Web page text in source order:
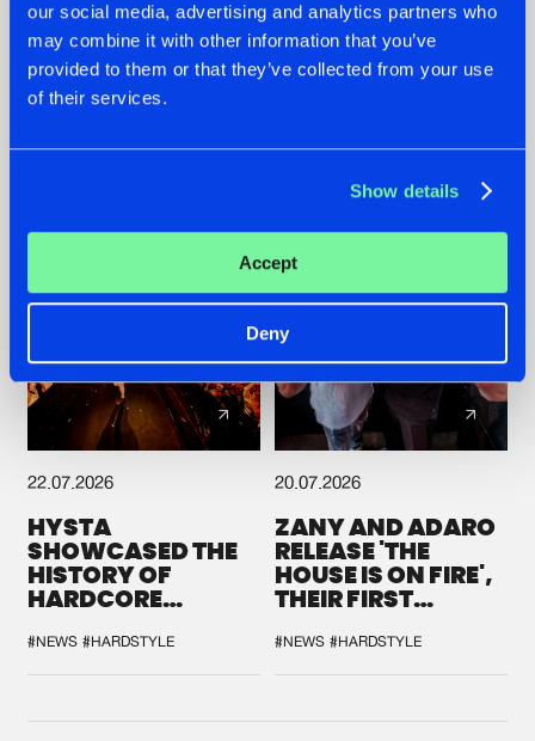
our social media, advertising and analytics partners who
may combine it with other information that you’ve
provided to them or that they’ve collected from your use
of their services.
Show details
Accept
Deny
TATANKA GOES
BACK TO HIS
ROOTS WITH
'BEYOND TIME'
FRONTLINER'S HIT
'DISCORECORD'
GETS A FRESH NEW
22.07.2026
HYSTA
SHOWCASED THE
HISTORY OF
HARDCORE
SPOTLIGHT AT
DEFQON.1
#NEWS #HARDSTYLE
20.07.2026
ZANY AND ADARO
RELEASE 'THE
HOUSE IS ON FIRE',
THEIR FIRST
#NEWS #HARDSTYLE